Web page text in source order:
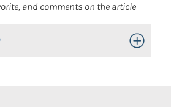
and comments on the article
Toggle